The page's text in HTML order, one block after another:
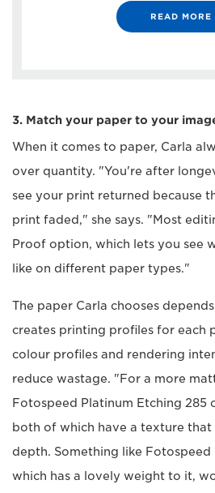
READ MORE
3. Match your paper to your
When it comes to paper, Carla
over quantity. "You're after
see your print returned because
print faded," she says. "Most
Proof option, which lets you see
like on different paper types."
The paper Carla chooses
creates printing profiles for each
colour profiles and rendering
reduce wastage. "For a more
Fotospeed Platinum Etching 285
both of which have a texture
depth. Something like
which has a lovely weight to it,